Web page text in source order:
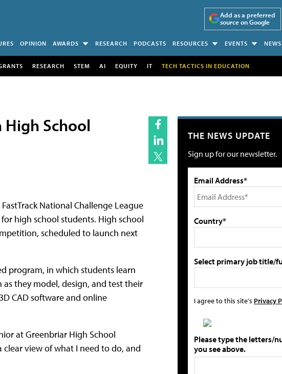
Add as a preferred
source on Google
OPINION AWARDS RESEARCH PODCASTS RESOURCES EVENTS
RESEARCH STEM AI EQUITY IT TECH TACTICS IN EDUCATION
High School
National Challenge League
high school students. High school
scheduled to launch next
program, in which students learn
they model, design, and test their
CAD software and online
at Greenbriar High School
clear view of what I need to do, and
THE NEWS UPDATE
Sign up for our newsletter.
Email Address*
Country*
Select primary job title/
I agree to this site's Privacy
Please type the letters/
you see above.